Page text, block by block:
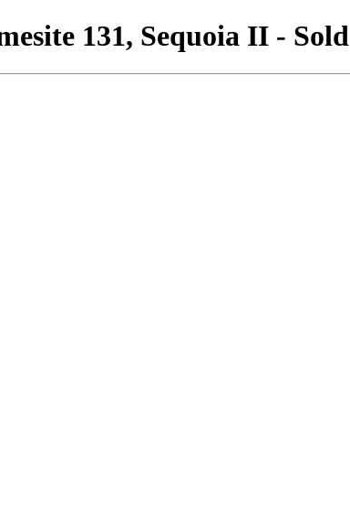
131, Sequoia II - Sold